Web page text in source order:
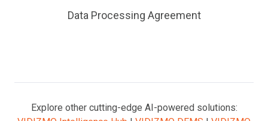
Data Processing Agreement
Explore other cutting-edge AI-powered solutions: